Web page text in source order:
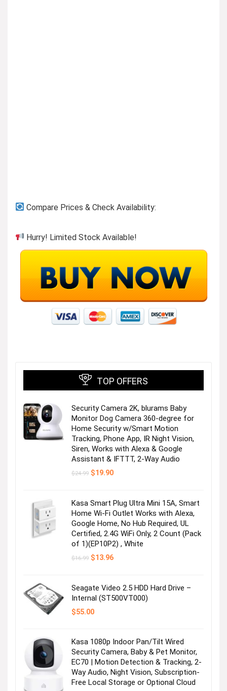
Daily Living
Visit the Store
Electronics
Visit the Store
Pet supplies
Visit the Store
Next page
Compare Prices & Check Availability:
Hurry! Limited Stock Available!
TOP OFFERS
Security Camera 2K, blurams Baby
Monitor Dog Camera 360-degree for
Home Security w/Smart Motion
Tracking, Phone App, IR Night Vision,
Siren, Works with Alexa & Google
Assistant & IFTTT, 2-Way Audio
$24.99 Original
$19.90Current
Kasa Smart Plug Ultra Mini 15A, Smart
Home Wi-Fi Outlet Works with Alexa,
Google Home, No Hub Required, UL
Certified, 2.4G WiFi Only, 2 Count (Pack
of 1)(EP10P2) , White
$16.99 Original
$13.96Current
Seagate Video 2.5 HDD Hard Drive –
Internal (ST500VT000)
$55.00
Kasa 1080p Indoor Pan/Tilt Wired
Security Camera, Baby & Pet Monitor,
EC70 | Motion Detection & Tracking, 2-
Way Audio, Night Vision, Subscription-
Free Local Storage or Optional Cloud